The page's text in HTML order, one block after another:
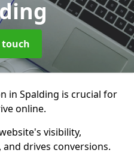
touch
in Spalding is crucial for
online.
visibility,
drives conversions.